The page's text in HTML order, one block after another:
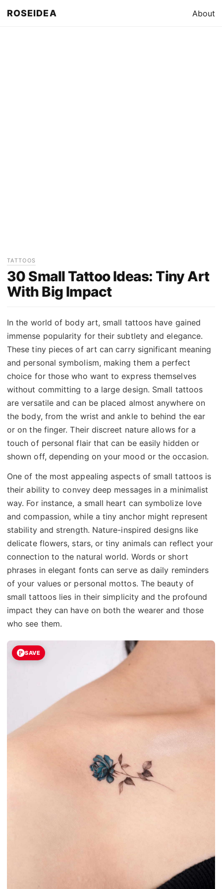
ROSEIDEA About
TATTOOS
30 Small Tattoo Ideas: Tiny Art
With Big Impact
In the world of body art, small tattoos have gained
immense popularity for their subtlety and elegance.
These tiny pieces of art can carry significant meaning
and personal symbolism, making them a perfect
choice for those who want to express themselves
without committing to a large design. Small tattoos
are versatile and can be placed almost anywhere on
the body, from the wrist and ankle to behind the ear
or on the finger. Their discreet nature allows for a
touch of personal flair that can be easily hidden or
shown off, depending on your mood or the occasion.
One of the most appealing aspects of small tattoos is
their ability to convey deep messages in a minimalist
way. For instance, a small heart can symbolize love
and compassion, while a tiny anchor might represent
stability and strength. Nature-inspired designs like
delicate flowers, stars, or tiny animals can reflect your
connection to the natural world. Words or short
phrases in elegant fonts can serve as daily reminders
of your values or personal mottos. The beauty of
small tattoos lies in their simplicity and the profound
impact they can have on both the wearer and those
who see them.
SAVE